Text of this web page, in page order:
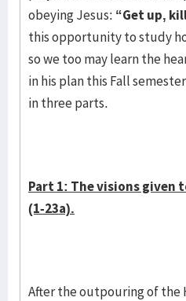
obeying Jesus: “Get up,
this opportunity to study
so we too may learn the
in his plan this Fall
in three parts.
Part 1: The visions given
(1-23a).
After the outpouring of the